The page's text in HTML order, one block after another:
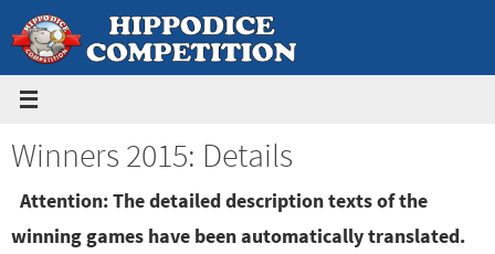
to
content
Winners 2015: Details
Attention: The detailed description texts of the
winning games have been automatically translated.